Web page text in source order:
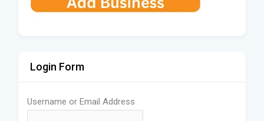
Login Form
Username or Email Address